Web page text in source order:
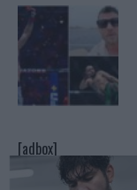
[adbox]